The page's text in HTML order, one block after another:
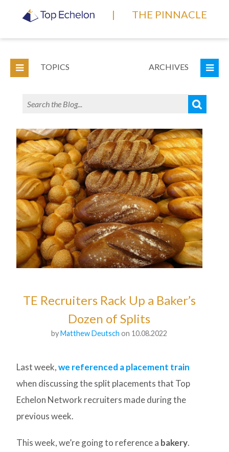
| THE PINNACLE
TOPICS ARCHIVES
TE Recruiters Rack Up a Baker’s
Dozen of Splits
byMatthew Deutsch on 10.08.2022
Last week,we referenced a placement train
when discussing the split placements that Top
Echelon Network recruiters made during the
previous week.
This week, we’re going to reference a bakery.